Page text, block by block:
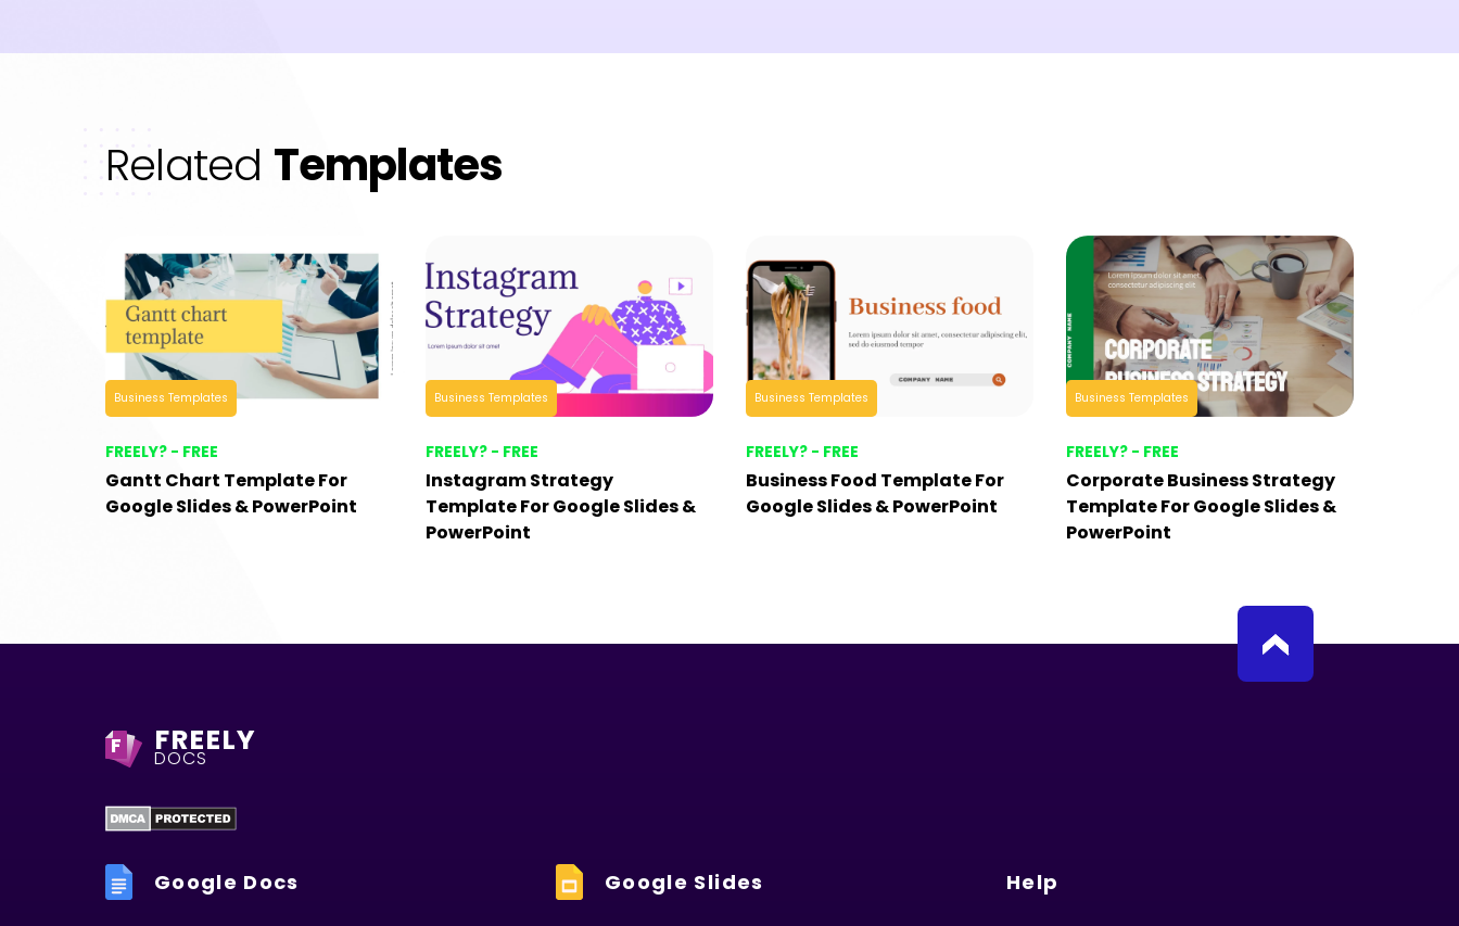
Related Templates
Business Templates
FREELY? - FREE
Gantt Chart Template For
Google Slides & PowerPoint
Business Templates
FREELY? - FREE
Instagram Strategy
Template For Google Slides &
PowerPoint
Business Templates
FREELY? - FREE
Business Food Template For
Google Slides & PowerPoint
Business Templates
FREELY? - FREE
Corporate Business Strategy
Template For Google Slides &
PowerPoint
F FREELY
DOCS
Google Docs Google Slides Help